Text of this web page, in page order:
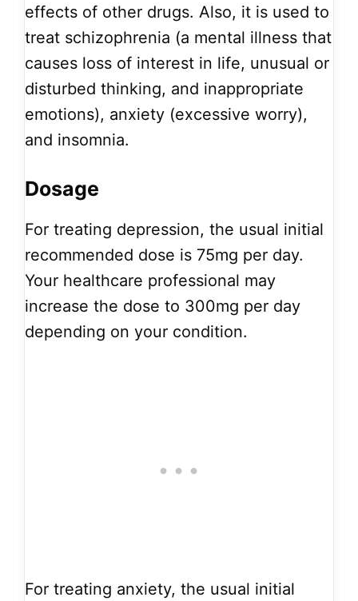
effects of other drugs. Also, it is used to
treat schizophrenia (a mental illness that
causes loss of interest in life, unusual or
disturbed thinking, and inappropriate
emotions), anxiety (excessive worry),
and insomnia.
Dosage
For treating depression, the usual initial
recommended dose is 75mg per day.
Your healthcare professional may
increase the dose to 300mg per day
depending on your condition.
For treating anxiety, the usual initial